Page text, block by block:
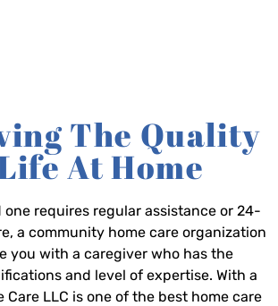
The Quality
At Home
one requires regular assistance or 24-
a community home care organization
you with a caregiver who has the
and level of expertise. With a
Care LLC is one of the best home care